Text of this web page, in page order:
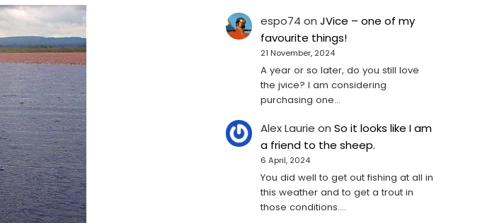
espo74 on JVice – one of my
favourite things!
21 November, 2024
A year or so later, do you still love
the jvice? I am considering
purchasing one...
Alex Laurie on So it looks like I am
a friend to the sheep.
6 April, 2024
You did well to get out fishing at all in
this weather and to get a trout in
those conditions.…